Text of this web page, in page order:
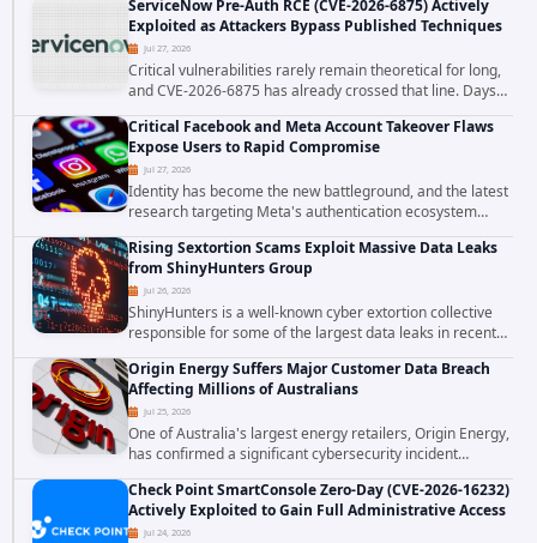
management and medical billing company...
ServiceNow Pre-Auth RCE (CVE-2026-6875) Actively
Exploited as Attackers Bypass Published Techniques
Jul 27, 2026
Critical vulnerabilities rarely remain theoretical for long,
and CVE-2026-6875 has already crossed that line. Days
after public disclosure, threat intelligence researchers
confirmed active...
Critical Facebook and Meta Account Takeover Flaws
Expose Users to Rapid Compromise
Jul 27, 2026
Identity has become the new battleground, and the latest
research targeting Meta's authentication ecosystem
reinforces why. A newly disclosed chain of critical
vulnerabilities demonstrates how...
Rising Sextortion Scams Exploit Massive Data Leaks
from ShinyHunters Group
Jul 26, 2026
ShinyHunters is a well-known cyber extortion collective
responsible for some of the largest data leaks in recent
years. The group has repeatedly targeted major
corporations and organizations,...
Origin Energy Suffers Major Customer Data Breach
Affecting Millions of Australians
Jul 25, 2026
One of Australia's largest energy retailers, Origin Energy,
has confirmed a significant cybersecurity incident
involving unauthorized access to customer data. The
breach has raised serious concerns...
Check Point SmartConsole Zero-Day (CVE-2026-16232)
Actively Exploited to Gain Full Administrative Access
Jul 24, 2026